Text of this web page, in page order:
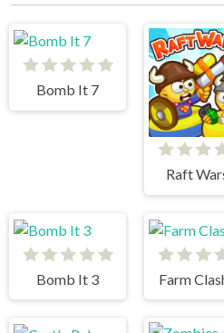
Bomb It 7
Raft
Bomb It 3 Farm